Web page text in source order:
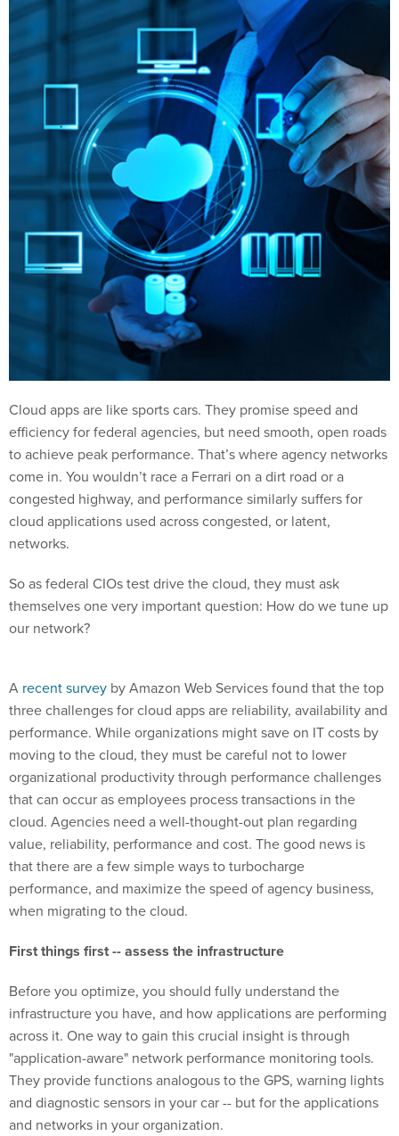
Cloud apps are like sports cars. They promise speed and
efficiency for federal agencies, but need smooth, open roads
to achieve peak performance. That’s where agency networks
come in. You wouldn’t race a Ferrari on a dirt road or a
congested highway, and performance similarly suffers for
cloud applications used across congested, or latent,
networks.
So as federal CIOs test drive the cloud, they must ask
themselves one very important question: How do we tune up
our network?
A recent survey by Amazon Web Services found that the top
three challenges for cloud apps are reliability, availability and
performance. While organizations might save on IT costs by
moving to the cloud, they must be careful not to lower
organizational productivity through performance challenges
that can occur as employees process transactions in the
cloud. Agencies need a well-thought-out plan regarding
value, reliability, performance and cost. The good news is
that there are a few simple ways to turbocharge
performance, and maximize the speed of agency business,
when migrating to the cloud.
First things first -- assess the infrastructure
Before you optimize, you should fully understand the
infrastructure you have, and how applications are performing
across it. One way to gain this crucial insight is through
"application-aware" network performance monitoring tools.
They provide functions analogous to the GPS, warning lights
and diagnostic sensors in your car -- but for the applications
and networks in your organization.